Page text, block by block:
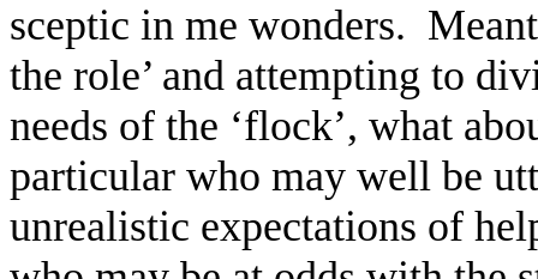
sceptic in me wonders.
the role’ and attempting to
needs of the ‘flock’, what
particular who may well be
unrealistic expectations of